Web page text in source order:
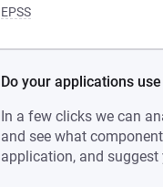
EPSS
Do your applications
In a few clicks we can
and see what
application, and suggest